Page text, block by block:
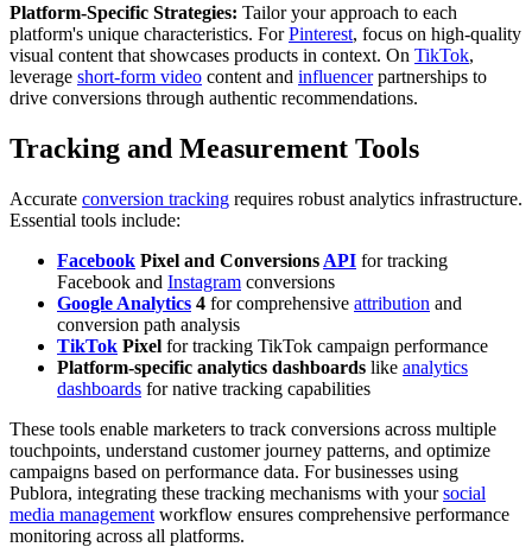
Platform-Specific Strategies: Tailor your approach to each
platform's unique characteristics. ForPinterest, focus on high-quality
visual content that showcases products in context. On TikTok,
leverage short-form video content and influencerpartnerships to
drive conversions through authentic recommendations.
Tracking and Measurement Tools
Accurate conversion tracking requires robust analytics infrastructure.
Essential tools include:
Facebook Pixel and Conversions API for tracking
Facebook and Instagram conversions
Google Analytics 4 for comprehensive attribution and
conversion path analysis
TikTok Pixel for tracking TikTok campaign performance
Platform-specific analytics dashboards like analytics
dashboards for native tracking capabilities
These tools enable marketers to track conversions across multiple
touchpoints, understand customer journey patterns, and optimize
campaigns based on performance data. For businesses using
Publora, integrating these tracking mechanisms with yoursocial
media management workflow ensures comprehensive performance
monitoring across all platforms.